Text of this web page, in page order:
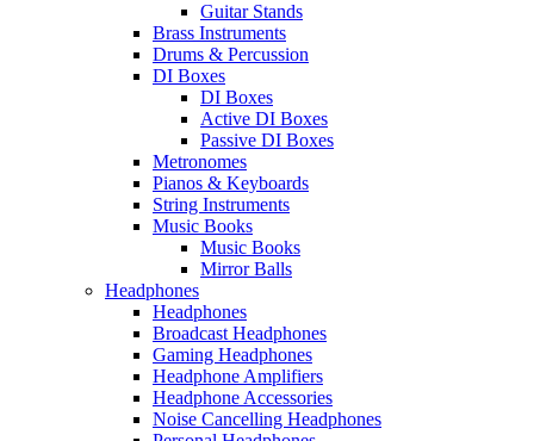
Guitar Stands
Brass Instruments
Drums & Percussion
DI Boxes
DI Boxes
Active DI Boxes
Passive DI Boxes
Metronomes
Pianos & Keyboards
String Instruments
Music Books
Music Books
Mirror Balls
Headphones
Headphones
Broadcast Headphones
Gaming Headphones
Headphone Amplifiers
Headphone Accessories
Noise Cancelling Headphones